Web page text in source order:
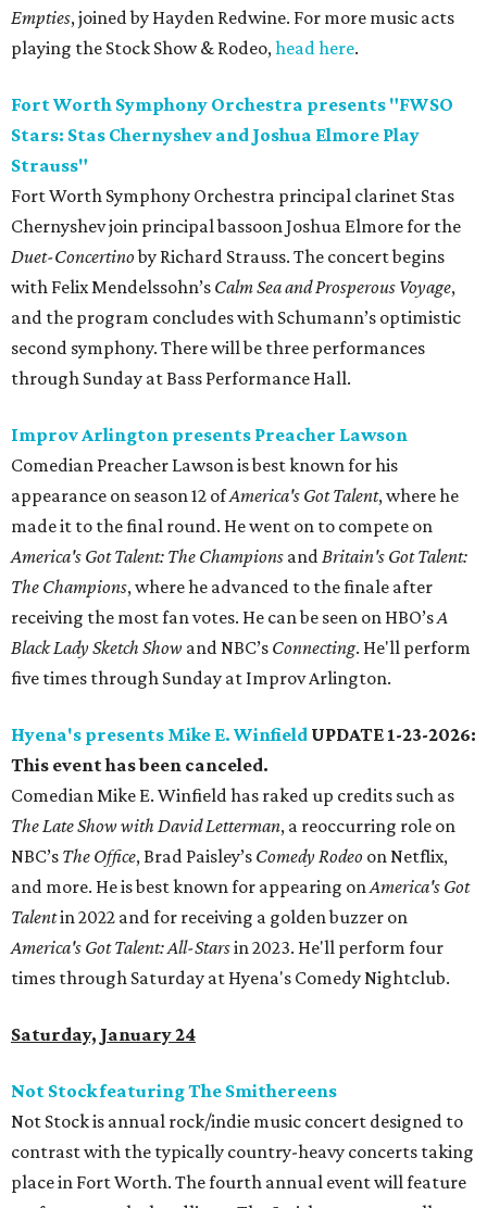
Empties, joined by Hayden Redwine. For more music acts
playing the Stock Show & Rodeo,head here.
Fort Worth Symphony Orchestra presents "FWSO
Stars: Stas Chernyshev and Joshua Elmore Play
Strauss"
Fort Worth Symphony Orchestra principal clarinet Stas
Chernyshev join principal bassoon Joshua Elmore for the
Duet-Concertinoby Richard Strauss. The concert begins
with Felix Mendelssohn’s Calm Sea and Prosperous Voyage,
and the program concludes with Schumann’s optimistic
second symphony. There will be three performances
through Sunday at Bass Performance Hall.
Improv Arlington presents Preacher Lawson
Comedian Preacher Lawson is best known for his
appearance on season 12 ofAmerica's Got Talent, where he
made it to the final round. He went on to compete on
America's Got Talent: The Champions andBritain's Got Talent:
The Champions, where he advanced to the finale after
receiving the most fan votes. He can be seen on HBO’sA
Black Lady Sketch Show and NBC’s Connecting. He'll perform
five times through Sunday at Improv Arlington.
Hyena's presents Mike E. Winfield UPDATE 1-23-2026:
This event has been canceled.
Comedian Mike E. Winfield has raked up credits such as
The Late Show with David Letterman, a reoccurring role on
NBC’s The Office, Brad Paisley’s Comedy Rodeo on Netflix,
and more. He is best known for appearing onAmerica's Got
Talentin 2022 and for receiving a golden buzzer on
America's Got Talent: All-Starsin 2023. He'll perform four
times through Saturday at Hyena's Comedy Nightclub.
Saturday, January 24
Not Stock featuring The Smithereens
Not Stock is annual rock/indie music concert designed to
contrast with the typically country-heavy concerts taking
place in Fort Worth. The fourth annual event will feature